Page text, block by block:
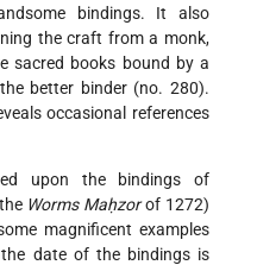
bindings. It also
the craft from a monk,
sacred books bound by a
better binder (no. 280).
occasional references
upon the bindings of
Worms Maḥzorof 1272)
magnificent examples
the date of the bindings is